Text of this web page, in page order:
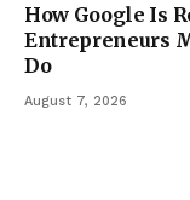
How Google Is
Entrepreneurs
Do
August 7, 2026